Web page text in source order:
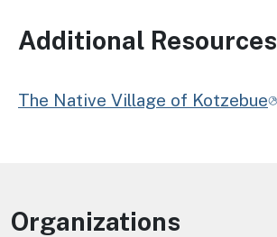
Additional Resources
The Native Village of Kotzebue
Organizations